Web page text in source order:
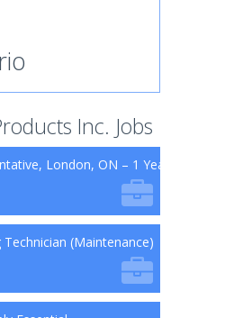
Inc. Jobs
London, ON – 1 Year Contract
(Maintenance)